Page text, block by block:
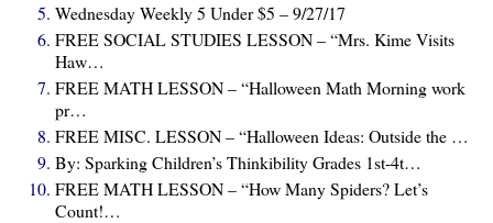
Wednesday Weekly 5 Under $5 – 9/27/17
FREE SOCIAL STUDIES LESSON – “Mrs. Kime Visits
Haw…
FREE MATH LESSON – “Halloween Math Morning work
pr…
FREE MISC. LESSON – “Halloween Ideas: Outside the …
By: Sparking Children’s Thinkibility Grades 1st-4t…
FREE MATH LESSON – “How Many Spiders? Let’s
Count!…